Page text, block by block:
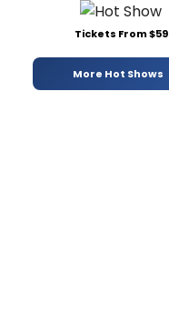
Tickets From $59
More Hot Shows